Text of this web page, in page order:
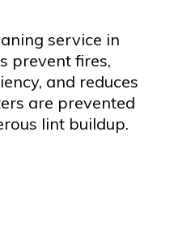
service in
prevent fires,
and reduces
are prevented
lint buildup.